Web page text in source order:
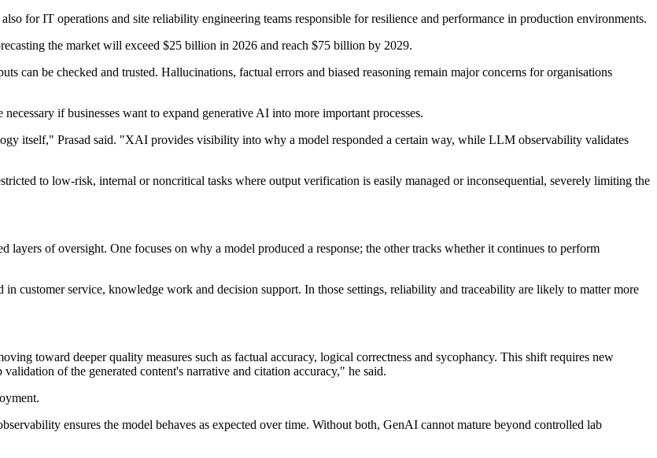
for IT operations and site reliability engineering teams responsible for resilience and performance in production environments.
the market will exceed $25 billion in 2026 and reach $75 billion by 2029.
can be checked and trusted. Hallucinations, factual errors and biased reasoning remain major concerns for organisations
if businesses want to expand generative AI into more important processes.
itself," Prasad said. "XAI provides visibility into why a model responded a certain way, while LLM observability validates
to low-risk, internal or noncritical tasks where output verification is easily managed or inconsequential, severely limiting the
of oversight. One focuses on why a model produced a response; the other tracks whether it continues to perform
in customer service, knowledge work and decision support. In those settings, reliability and traceability are likely to matter more
toward deeper quality measures such as factual accuracy, logical correctness and sycophancy. This shift requires new
of the generated content's narrative and citation accuracy," he said.
ensures the model behaves as expected over time. Without both, GenAI cannot mature beyond controlled lab